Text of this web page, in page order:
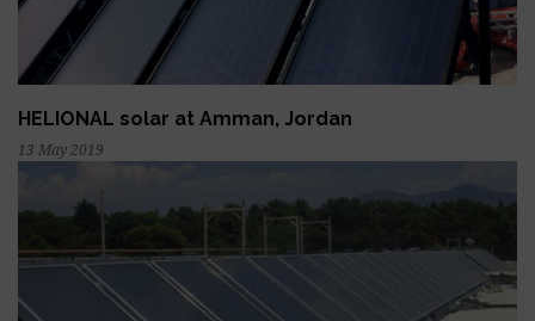
HELIONAL solar at Amman, Jordan
13 May 2019